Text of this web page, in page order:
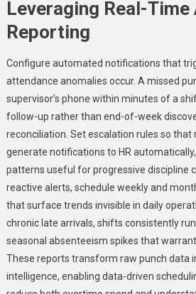
Leveraging Real-
Reporting
Configure automated notifications that
attendance anomalies occur. A missed
supervisor’s phone within minutes of a
follow-up rather than end-of-week
reconciliation. Set escalation rules so that
generate notifications to HR
patterns useful for progressive discipline
reactive alerts, schedule weekly and
that surface trends invisible in daily
chronic late arrivals, shifts consistently
seasonal absenteeism spikes that
These reports transform raw punch data
intelligence, enabling data-driven